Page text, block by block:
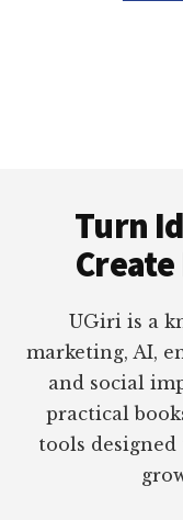
Turn
UGiri is a
marketing, AI,
and social
practical
tools